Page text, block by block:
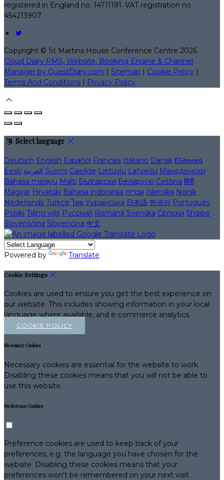
registered in England no. 14711191. VAT registration no.
454213907.
Copyright © St Martins House Conference Centre 2026
Cloud Diary PMS, Website, Booking Engine & Channel
Manager by GuestDiary.com | Sitemap | Cookie Policy |
Terms And Conditions | Privacy Policy
Select language
Deutsch English Español Français Italiano Dansk Ελληνικά
Eesti العربية Suomi Gaeilge Lietuvių Latviešu Македонски
Bahasa melayu Malti Български Беларускі Čeština हिंदी
Magyar Hrvatski Bahasa indonesia עברית Íslenska Norsk
Nederlands Türkçe ไทย Українська 日本語 한국어 Português
Polski Tiếng việt Русский Română Svenska Српски Shqipe
Slovenščina Slovenčina 中文
Powered by Translate
Cookie Settings
Cookies are used to ensure you get the best experience on
our website. This includes showing information in your local
language where available, and e-commerce analytics.
COOKIE POLICY
Necessary Cookies
Necessary cookies are essential for the website to work.
Disabling these cookies means that you will not be able to
use this website.
Preference Cookies
Preference cookies are used to keep track of your
preferences, e.g. the language you have chosen for the
website. Disabling these cookies means that your
preferences won't be remembered on your next visit.